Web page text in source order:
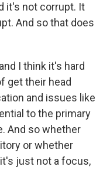
it's not corrupt. It
And so that does
I think it's hard
get their head
and issues like
to the primary
And so whether
or whether
just not a focus,